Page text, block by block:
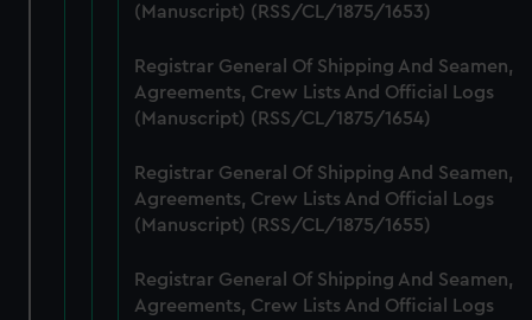
(Manuscript) (RSS/CL/1875/1653)
Registrar General Of Shipping And Seamen,
Agreements, Crew Lists And Official Logs
(Manuscript) (RSS/CL/1875/1654)
Registrar General Of Shipping And Seamen,
Agreements, Crew Lists And Official Logs
(Manuscript) (RSS/CL/1875/1655)
Registrar General Of Shipping And Seamen,
Agreements, Crew Lists And Official Logs